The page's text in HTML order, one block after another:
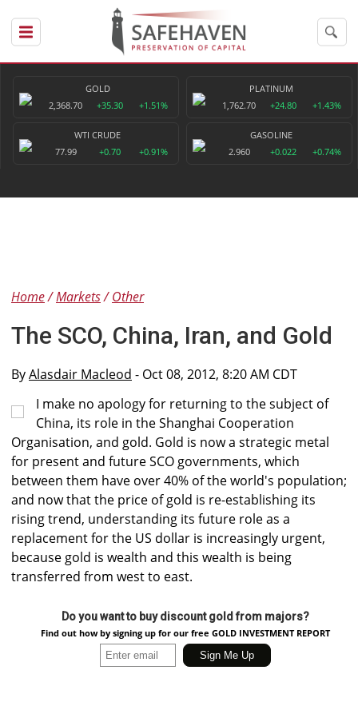
GOLD
2,368.70
+35.30 +1.51%
PLATINUM
1,762.70
+24.80 +1.43%
WTI CRUDE
77.99
+0.70 +0.91%
GASOLINE
2.960
+0.022 +0.74%
Home Markets Other
The SCO, China, Iran, and Gold
ByAlasdair Macleod - Oct 08, 2012, 8:20 AM CDT
I make no apology for returning to the subject of
China, its role in the Shanghai Cooperation
Organisation, and gold. Gold is now a strategic metal
for present and future SCO governments, which
between them have over 40% of the world's population;
and now that the price of gold is re-establishing its
rising trend, understanding its future role as a
replacement for the US dollar is increasingly urgent,
because gold is wealth and this wealth is being
transferred from west to east.
Do you want to buy discount gold from majors?
Find out how by signing up for our free GOLD INVESTMENT REPORT